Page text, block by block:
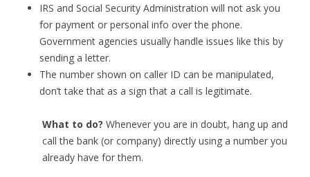
IRS and Social Security Administration will not ask you
for payment or personal info over the phone.
Government agencies usually handle issues like this by
sending a letter.
The number shown on caller ID can be manipulated,
don’t take that as a sign that a call is legitimate.
What to do? Whenever you are in doubt, hang up and
call the bank (or company) directly using a number you
already have for them.